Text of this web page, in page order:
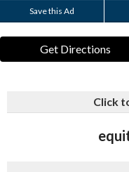
Save this Ad
Get Directions
Click